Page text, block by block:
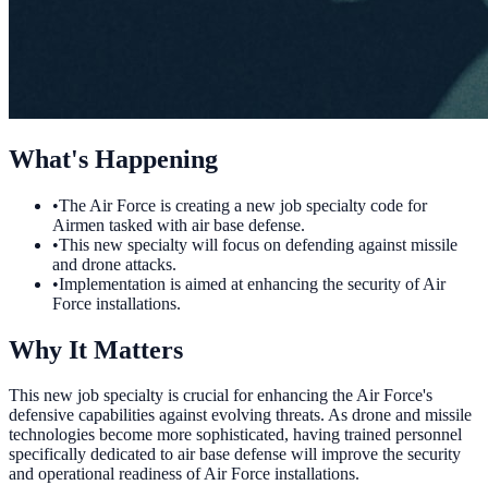
What's Happening
•The Air Force is creating a new job specialty code for
Airmen tasked with air base defense.
•This new specialty will focus on defending against missile
and drone attacks.
•Implementation is aimed at enhancing the security of Air
Force installations.
Why It Matters
This new job specialty is crucial for enhancing the Air Force's
defensive capabilities against evolving threats. As drone and missile
technologies become more sophisticated, having trained personnel
specifically dedicated to air base defense will improve the security
and operational readiness of Air Force installations.